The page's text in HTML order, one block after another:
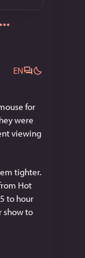
EN
for
were
viewing
tighter.
Hot
to hour
show to